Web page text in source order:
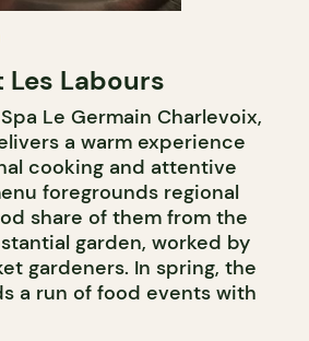
Les Labours
Le Germain Charlevoix,
a warm experience
cooking and attentive
foregrounds regional
share of them from the
garden, worked by
gardeners. In spring, the
a run of food events with